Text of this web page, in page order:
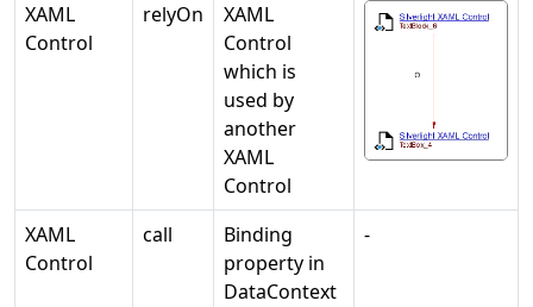
XAML
Control
relyOn
XAML
Control
which is
used by
another
XAML
Control
XAML
Control
call
Binding
property in
DataContext
-